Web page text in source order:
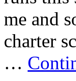
me and
charter
…